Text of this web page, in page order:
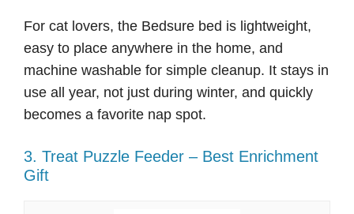
For cat lovers, the Bedsure bed is lightweight,
easy to place anywhere in the home, and
machine washable for simple cleanup. It stays in
use all year, not just during winter, and quickly
becomes a favorite nap spot.
3. Treat Puzzle Feeder – Best Enrichment
Gift